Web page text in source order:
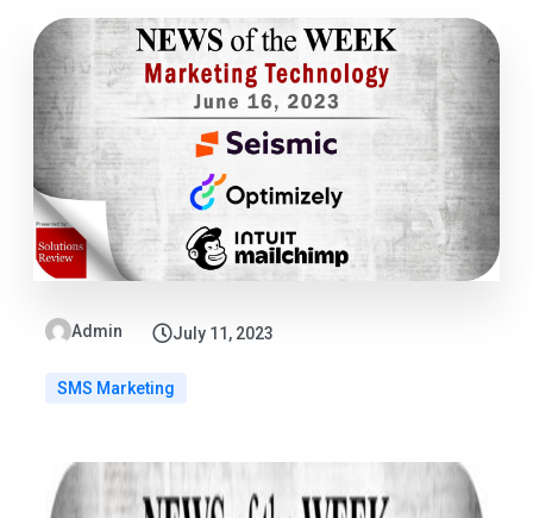
Admin July 11, 2023
SMS Marketing